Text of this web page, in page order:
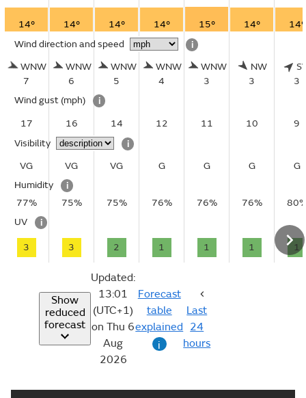
14° 14° 14° 14° 15° 14°
14°
Wind direction and speed
i
WNW
7
WNW
6
WNW
5
WNW
4
WNW
3
NW
3
3
Wind gust (mph)
i
17
16 14 12 11 10
9
Visibility
i
VG
VG VG G G G
G
Humidity
i
77%
75% 75% 76% 76% 76%
UV
i
3 3 2 1 1 1 1
Show
reduced
forecast
Updated:
13:01
(UTC+1)
on Thu 6
Aug
2026
Forecast
table
explained
i
Last
24
hours